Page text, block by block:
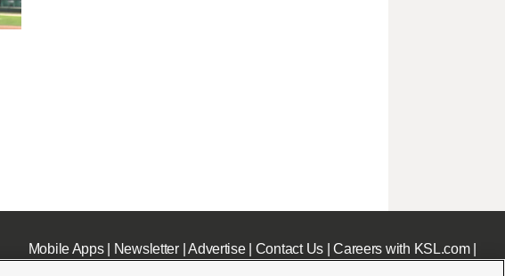
Mobile Apps| Newsletter|Advertise| Contact Us|Careers with KSL.com|